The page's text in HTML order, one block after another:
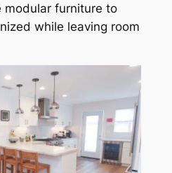
modular furniture to
while leaving room